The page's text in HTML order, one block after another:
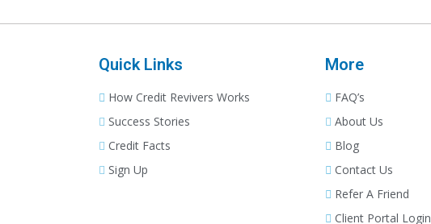
Quick Links
How Credit Revivers Works
Success Stories
Credit Facts
Sign Up
More
FAQ’s
About Us
Blog
Contact Us
Refer A Friend
Client Portal Login